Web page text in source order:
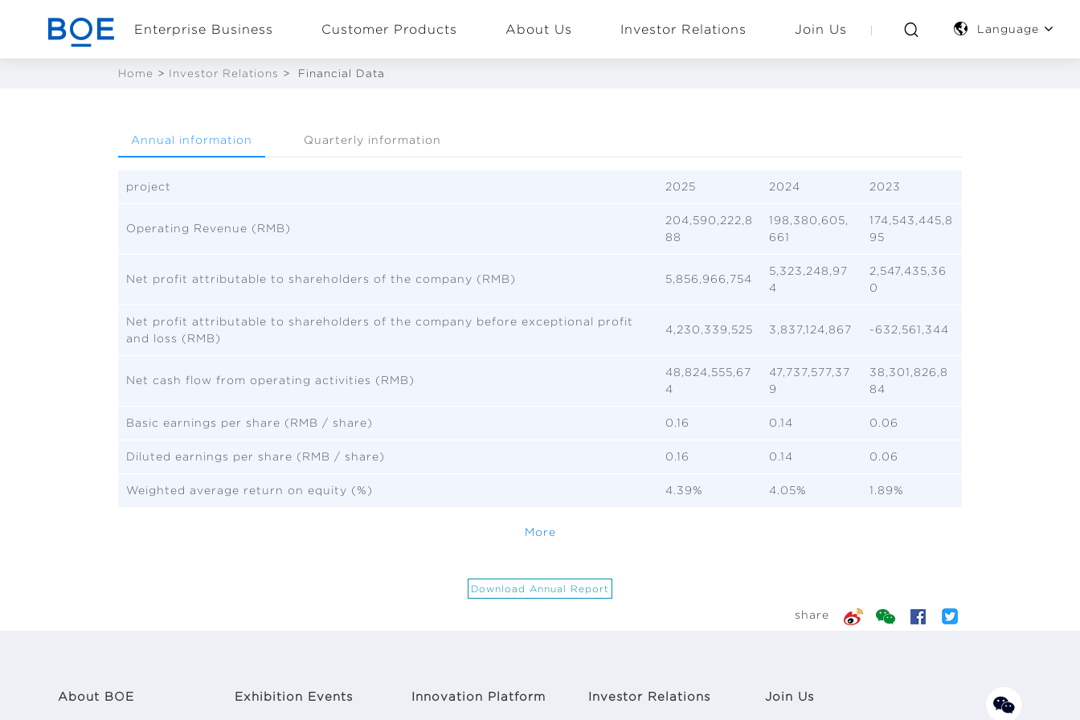
Enterprise Business Customer Products About Us Investor Relations Join Us Language
Intelligent
Business
CN
Home > Investor Relations > Financial Data
Annual information Quarterly information
project 2025 2024 2023
Operating Revenue (RMB)
204,590,222,8
88
198,380,605,
661
174,543,445,8
95
Net profit attributable to shareholders of the company (RMB) 5,856,966,754
5,323,248,97
4
2,547,435,36
0
Net profit attributable to shareholders of the company before exceptional profit
and loss (RMB)
4,230,339,525 3,837,124,867 -632,561,344
Net cash flow from operating activities (RMB)
48,824,555,67
4
47,737,577,37
9
38,301,826,8
84
Basic earnings per share (RMB / share) 0.16 0.14 0.06
Diluted earnings per share (RMB / share) 0.16 0.14 0.06
Weighted average return on equity (%) 4.39% 4.05% 1.89%
More
Download Annual Report
share
About BOE Exhibition Events Innovation Platform Investor Relations Join Us